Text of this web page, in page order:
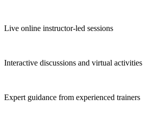
Live online instructor-led sessions
Interactive discussions and virtual activities
Expert guidance from experienced trainers